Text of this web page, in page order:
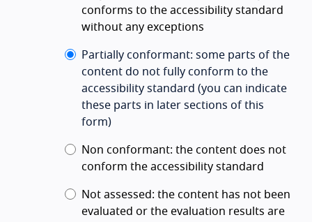
conforms to the accessibility standard
without any exceptions
Partially conformant: some parts of the
content do not fully conform to the
accessibility standard (you can indicate
these parts in later sections of this
form)
Non conformant: the content does not
conform the accessibility standard
Not assessed: the content has not been
evaluated or the evaluation results are